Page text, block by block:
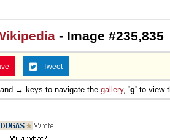
- Image #235,835
Tweet
→ keys to navigate the gallery, 'g' to view